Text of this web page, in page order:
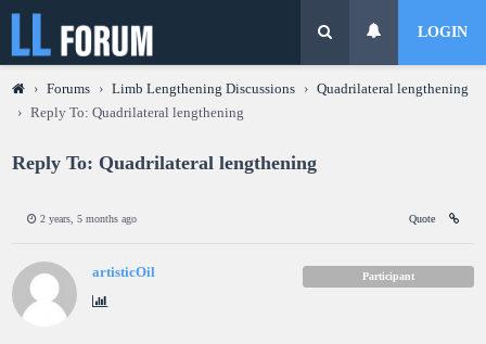
LOGIN
› Forums › Limb Lengthening Discussions › Quadrilateral lengthening
› Reply To: Quadrilateral lengthening
Reply To: Quadrilateral lengthening
2 years, 5 months ago Quote
artisticOil Participant